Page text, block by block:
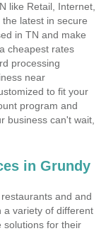
like Retail, Internet,
latest in secure
in TN and make
cheapest rates
processing
near
to fit your
program and
business can't wait,
in Grundy
and and
a variety of different
solutions for their